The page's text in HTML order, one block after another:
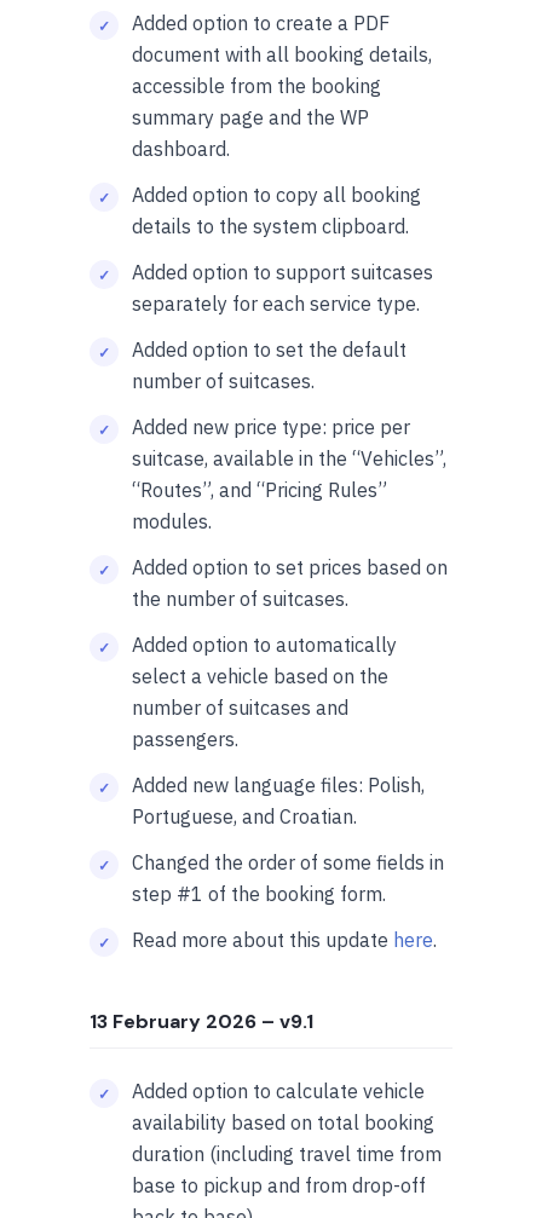
Added option to create a PDF
document with all booking details,
accessible from the booking
summary page and the WP
dashboard.
Added option to copy all booking
details to the system clipboard.
Added option to support suitcases
separately for each service type.
Added option to set the default
number of suitcases.
Added new price type: price per
suitcase, available in the “Vehicles”,
“Routes”, and “Pricing Rules”
modules.
Added option to set prices based on
the number of suitcases.
Added option to automatically
select a vehicle based on the
number of suitcases and
passengers.
Added new language files: Polish,
Portuguese, and Croatian.
Changed the order of some fields in
step #1 of the booking form.
Read more about this update here.
13 February 2026 – v9.1
Added option to calculate vehicle
availability based on total booking
duration (including travel time from
base to pickup and from drop-off